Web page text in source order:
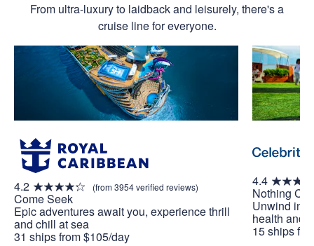
From ultra-luxury to laidback and leisurely, there's a
cruise line for everyone.
4.2 (from 3954 verified reviews)
Come Seek
Epic adventures await you, experience thrill
and chill at sea
31 ships from $105/day
4.4
Nothing
Unwind in
health and
15 ships